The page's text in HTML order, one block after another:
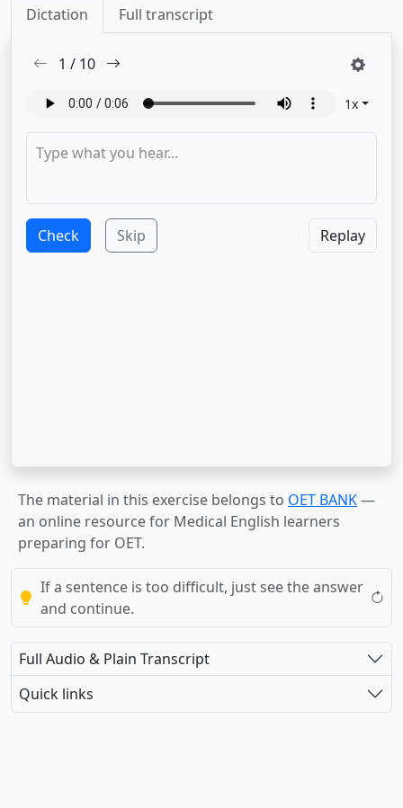
Dictation Full transcript
1 / 10
1x
Check Skip Replay
The material in this exercise belongs to OET BANK—
an online resource for Medical English learners
preparing for OET.
If a sentence is too difficult, just see the answer
and continue.
Full Audio & Plain Transcript
Quick links